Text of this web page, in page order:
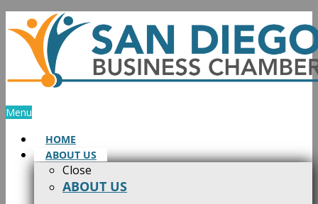
Skip
to
content
Menu
HOME
ABOUT US
Close
ABOUT US